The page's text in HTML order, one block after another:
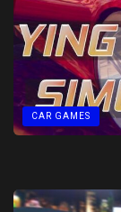
CAR GAMES